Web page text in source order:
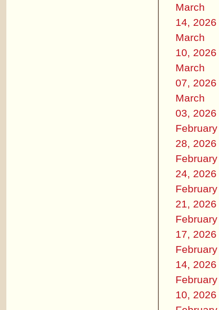
March
14, 2026
March
10, 2026
March
07, 2026
March
03, 2026
February
28, 2026
February
24, 2026
February
21, 2026
February
17, 2026
February
14, 2026
February
10, 2026